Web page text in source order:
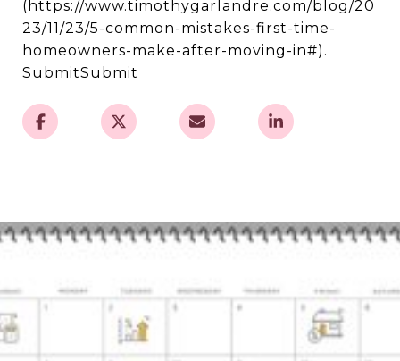
(https://www.timothygarlandre.com/blog/20
23/11/23/5-common-mistakes-first-time-
homeowners-make-after-moving-in#).
SubmitSubmit